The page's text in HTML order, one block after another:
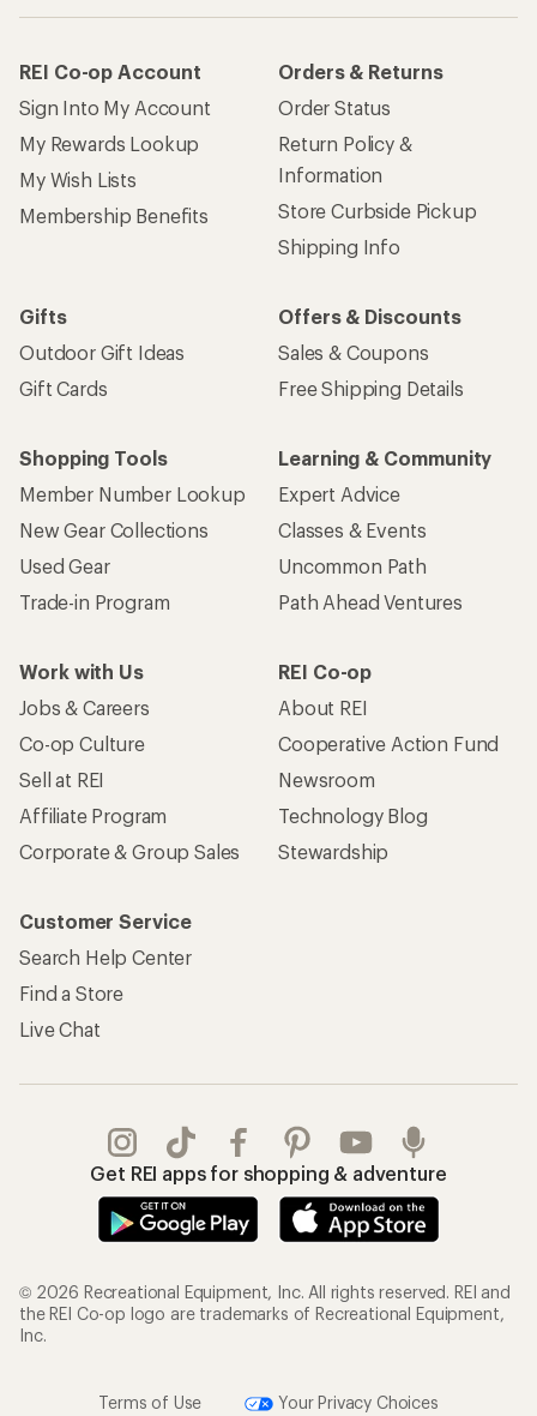
REI Co-op Account
Sign Into My Account
My Rewards Lookup
My Wish Lists
Membership Benefits
Orders & Returns
Order Status
Return Policy &
Information
Store Curbside Pickup
Shipping Info
Gifts
Outdoor Gift Ideas
Gift Cards
Offers & Discounts
Sales & Coupons
Free Shipping Details
Shopping Tools
Member Number Lookup
New Gear Collections
Used Gear
Trade-in Program
Learning & Community
Expert Advice
Classes & Events
Uncommon Path
Path Ahead Ventures
Work with Us
Jobs & Careers
Co-op Culture
Sell at REI
Affiliate Program
Corporate & Group Sales
REI Co-op
About REI
Cooperative Action Fund
Newsroom
Technology Blog
Stewardship
Customer Service
Search Help Center
Find a Store
Live Chat
Get REI apps for shopping & adventure
© 2026 Recreational Equipment, Inc. All rights reserved. REI and
the REI Co-op logo are trademarks of Recreational Equipment,
Inc.
Terms of Use Your Privacy Choices